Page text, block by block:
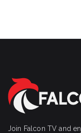
Join Falcon TV and